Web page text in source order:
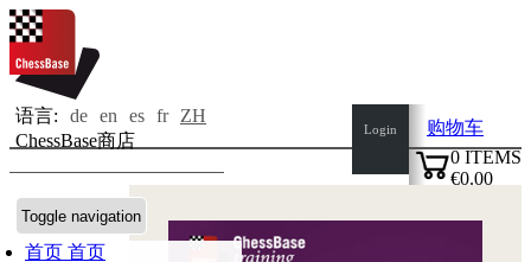
语言: de en es fr
ZH
ChessBase商店
Toggle navigation
首页 首页
Login
购物车
0 ITEMS
€0.00